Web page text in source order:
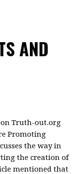
AND
on Truth-out.org
Promoting
the way in
the creation of
mentioned that